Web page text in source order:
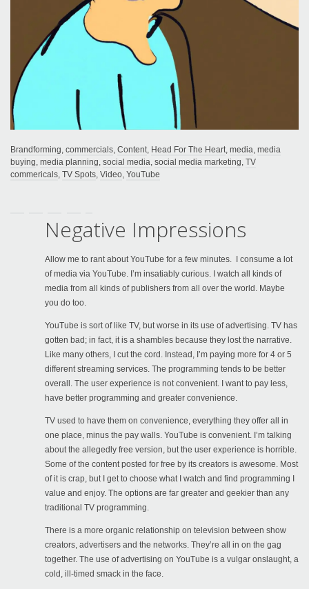
Brandforming, commercials, Content, Head For The Heart, media, media
buying, media planning, social media, social media marketing, TV
commericals, TV Spots, Video, YouTube
Negative Impressions
Allow me to rant about YouTube for a few minutes. I consume a lot
of media via YouTube. I’m insatiably curious. I watch all kinds of
media from all kinds of publishers from all over the world. Maybe
you do too.
YouTube is sort of like TV, but worse in its use of advertising. TV has
gotten bad; in fact, it is a shambles because they lost the narrative.
Like many others, I cut the cord. Instead, I’m paying more for 4 or 5
different streaming services. The programming tends to be better
overall. The user experience is not convenient. I want to pay less,
have better programming and greater convenience.
TV used to have them on convenience, everything they offer all in
one place, minus the pay walls. YouTube is convenient. I’m talking
about the allegedly free version, but the user experience is horrible.
Some of the content posted for free by its creators is awesome. Most
of it is crap, but I get to choose what I watch and find programming I
value and enjoy. The options are far greater and geekier than any
traditional TV programming.
There is a more organic relationship on television between show
creators, advertisers and the networks. They’re all in on the gag
together. The use of advertising on YouTube is a vulgar onslaught, a
cold, ill-timed smack in the face.